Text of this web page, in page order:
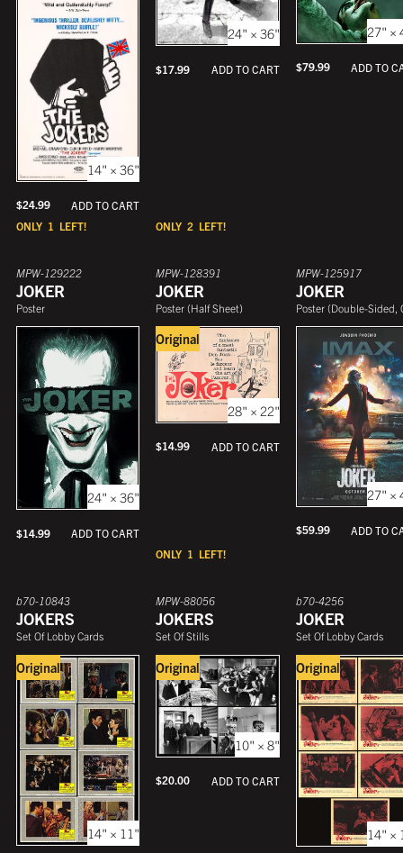
ONLY 1 LEFT!
14" × 36"
$24.99
ADD TO CART
ONLY2 LEFT!
24" × 36"
$17.99 ADD TO CART
27" ×
$79.99 ADD TO
MPW-129222
JOKER
Poster
24" × 36"
$14.99
ADD TO CART
ONLY 1 LEFT!
MPW-128391
JOKER
Poster (Half Sheet)
Original
28" × 22"
$14.99 ADD TO CART
MPW-125917
JOKER
Poster (Double-Sided, One
27" ×
$59.99 ADD TO
b70-10843
JOKERS
Set Of Lobby Cards
Original
14" × 11"
MPW-88056
JOKERS
Set Of Stills
Original
10" × 8"
$20.00 ADD TO CART
b70-4256
JOKER
Set Of Lobby Cards
Original
14" ×